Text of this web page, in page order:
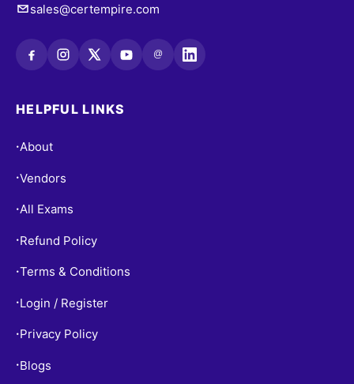
sales@certempire.com
@
HELPFUL LINKS
•About
•Vendors
•All Exams
• Refund Policy
•Terms & Conditions
• Login / Register
• Privacy Policy
• Blogs